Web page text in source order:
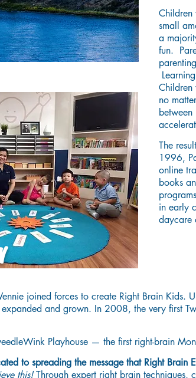
Children
small
a
fun.
Children
no
The
1996,
online
books
in early
daycare
joined forces to create Right Brain Kids.
and grown. In 2008, the very first
Playhouse — the first right-brain
to spreading the message that Right Brain
this!Through expert right brain techniques,